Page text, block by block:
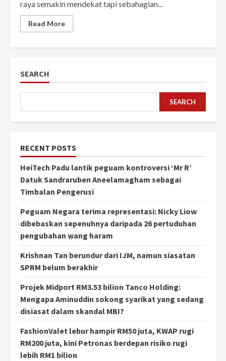
raya semakin mendekat tapi sebahagian...
Read More
SEARCH
SEARCH
RECENT POSTS
HeiTech Padu lantik peguam kontroversi ‘Mr R’
Datuk Sandraruben Aneelamagham sebagai
Timbalan Pengerusi
Peguam Negara terima representasi: Nicky Liow
dibebaskan sepenuhnya daripada 26 pertuduhan
pengubahan wang haram
Krishnan Tan berundur dari IJM, namun siasatan
SPRM belum berakhir
Projek Midport RM3.53 bilion Tanco Holding:
Mengapa Aminuddin sokong syarikat yang sedang
disiasat dalam skandal MBI?
FashionValet lebur hampir RM50 juta, KWAP rugi
RM200 juta, kini Petronas berdepan risiko rugi
lebih RM1 bilion